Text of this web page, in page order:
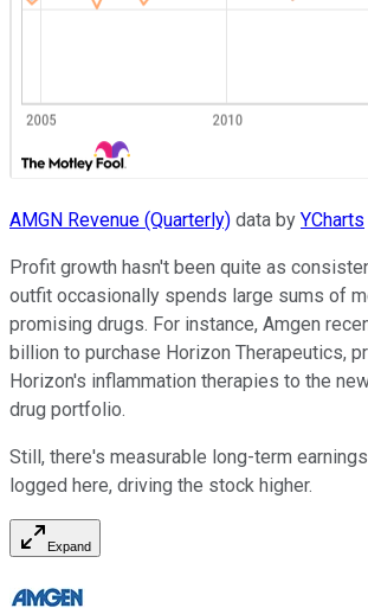
AMGN Revenue (Quarterly) data by YCharts
Profit growth hasn't been quite as
outfit occasionally spends large sums of
promising drugs. For instance, Amgen
billion to purchase Horizon Therapeutics,
Horizon's inflammation therapies to the
drug portfolio.
Still, there's measurable long-term
logged here, driving the stock higher.
Expand